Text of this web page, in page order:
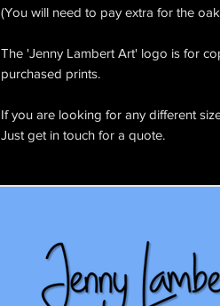
(You will need to pay extra for the
The 'Jenny Lambert Art' logo is for
purchased prints.
If you are looking for any different
Just get in touch for a quote.